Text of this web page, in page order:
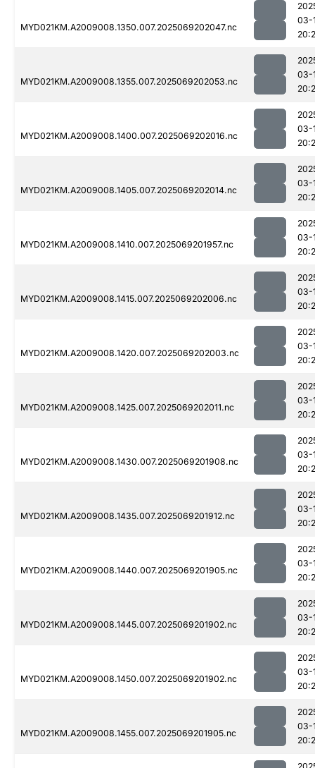
MYD021KM.A2009008.1350.007.2025069202047.nc
03-
MYD021KM.A2009008.1355.007.2025069202053.nc
03-
MYD021KM.A2009008.1400.007.2025069202016.nc
03-
MYD021KM.A2009008.1405.007.2025069202014.nc
03-
MYD021KM.A2009008.1410.007.2025069201957.nc
03-
MYD021KM.A2009008.1415.007.2025069202006.nc
03-
MYD021KM.A2009008.1420.007.2025069202003.nc
03-
MYD021KM.A2009008.1425.007.2025069202011.nc
03-
MYD021KM.A2009008.1430.007.2025069201908.nc
03-
MYD021KM.A2009008.1435.007.2025069201912.nc
03-
MYD021KM.A2009008.1440.007.2025069201905.nc
03-
MYD021KM.A2009008.1445.007.2025069201902.nc
03-
MYD021KM.A2009008.1450.007.2025069201902.nc
03-
MYD021KM.A2009008.1455.007.2025069201905.nc
03-